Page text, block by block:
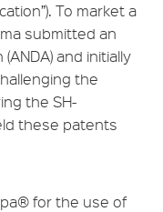
To market a
submitted an
and initially
the
the SH-
these patents
for the use of